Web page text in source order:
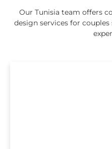
Our Tunisia team offers
design services for couples